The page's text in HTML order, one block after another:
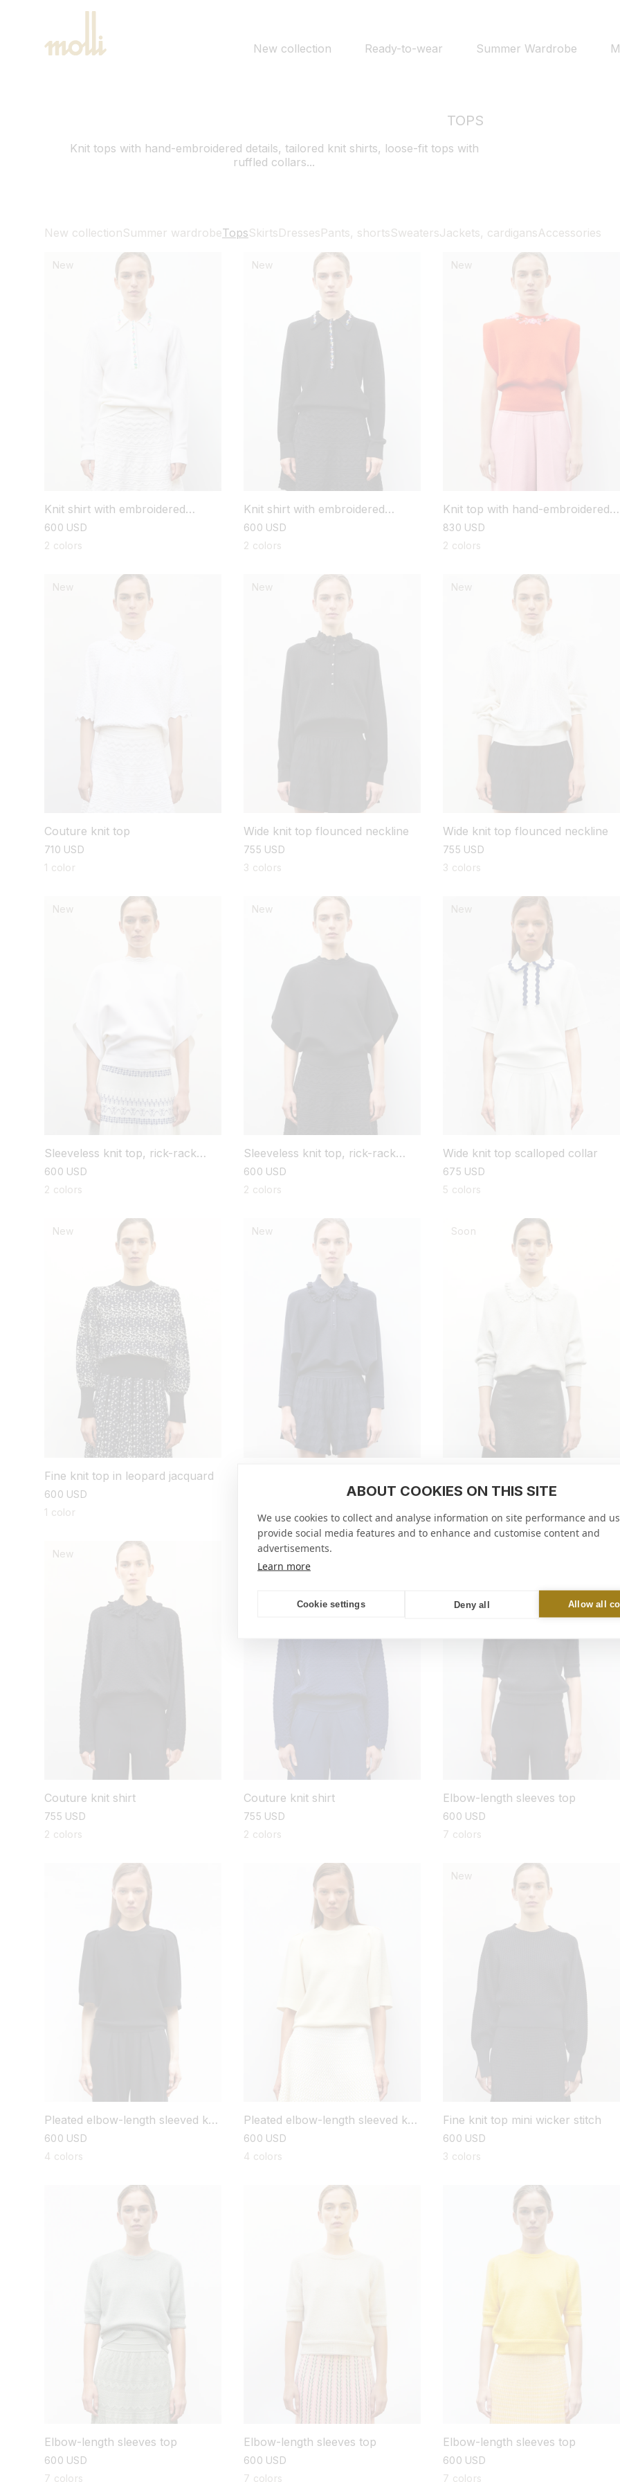
New collection
Ready-to-wear Summer Wardrobe
TOPS
Knit tops with hand-embroidered details, tailored knit shirts, loose-fit tops with
ruffled collars...
New collectionSummer wardrobeTopsSkirtsDressesPants, shortsSweatersJackets, cardigansAccessories
New
Knit shirt with embroidered
flowers
regular
price
600 USD
2 colors
New
Knit shirt with embroidered
flowers
regular
price
600 USD
2 colors
New
Knit top with hand-embroidered
details
regular
price
830 USD
2 colors
New
Couture knit top
regular
price
710 USD
1 color
New
Wide knit top flounced neckline
regular
price
755 USD
3 colors
New
Wide knit top flounced neckline
regular
price
755 USD
3 colors
New
Sleeveless knit top, rick-rack
collar
regular
price
600 USD
2 colors
New
Sleeveless knit top, rick-rack
collar
regular
price
600 USD
2 colors
New
Wide knit top scalloped collar
regular
price
675 USD
5 colors
New
Fine knit top in leopard jacquard
regular
price
600 USD
1 color
New
3 colors
Soon
regular
755 USD
3 colors
New
Couture knit shirt
regular
price
755 USD
2 colors
New
Couture knit shirt
regular
price
755 USD
2 colors
Elbow-length sleeves top
regular
price
600 USD
7 colors
Pleated elbow-length sleeved knit
top
regular
price
600 USD
4 colors
Pleated elbow-length sleeved knit
top
regular
price
600 USD
4 colors
New
Fine knit top mini wicker stitch
regular
price
600 USD
3 colors
Elbow-length sleeves top
regular
price
600 USD
7 colors
Elbow-length sleeves top
regular
price
600 USD
7 colors
Elbow-length sleeves top
regular
price
600 USD
7 colors
ABOUT COOKIES ON THIS SITE
We use cookies to collect and analyse information on site performance and
provide social media features and to enhance and customise content and
advertisements.
Learn more
Cookie settings Deny all Allow all